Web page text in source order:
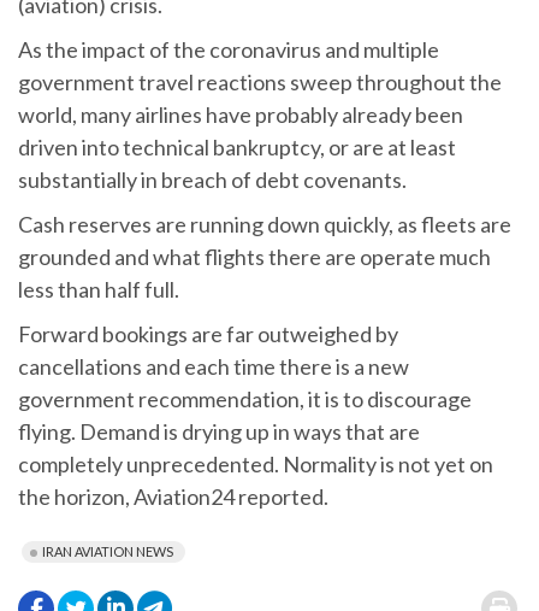
As the impact of the coronavirus and multiple
government travel reactions sweep throughout the
world, many airlines have probably already been
driven into technical bankruptcy, or are at least
substantially in breach of debt covenants.
Cash reserves are running down quickly, as fleets are
grounded and what flights there are operate much
less than half full.
Forward bookings are far outweighed by
cancellations and each time there is a new
government recommendation, it is to discourage
flying. Demand is drying up in ways that are
completely unprecedented. Normality is not yet on
the horizon, Aviation24 reported.
IRAN AVIATION NEWS
. .
.
.